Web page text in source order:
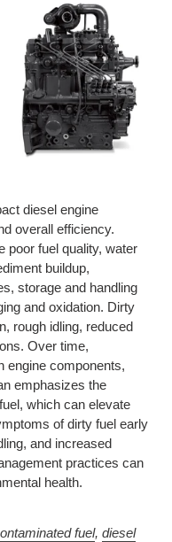
diesel engine
overall efficiency.
poor fuel quality, water
buildup,
storage and handling
and oxidation. Dirty
rough idling, reduced
Over time,
engine components,
emphasizes the
which can elevate
of dirty fuel early
and increased
practices can
health.
fuel, diesel